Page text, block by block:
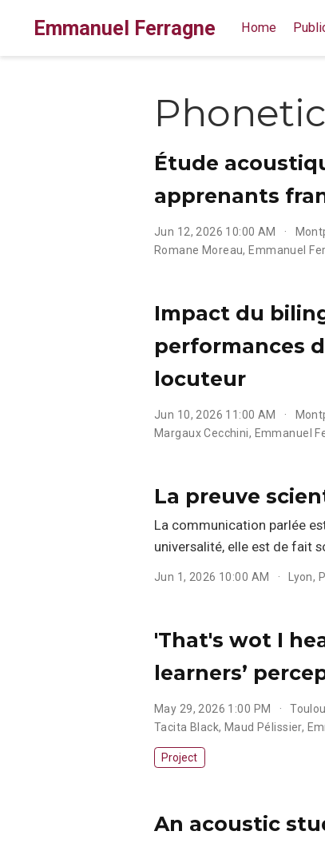
Emmanuel Ferragne Home
Étude
apprenants
Jun 12, 2026 10:00 AM
Romane Moreau,Emmanuel
Impact du
performances
locuteur
Jun 10, 2026 11:00 AM
Margaux Cecchini, Emmanuel
La preuve
La communication parlée
universalité, elle est de fait
Jun 1, 2026 10:00 AM Lyon,
'That's wot I
learners’
May 29, 2026 1:00 PM
Tacita Black, Maud Pélissier,
Project
An acoustic